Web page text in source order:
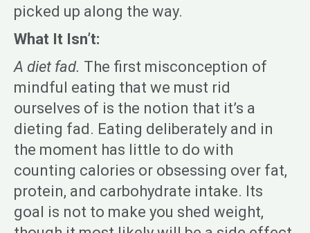
picked up along the way.
What It Isn’t:
A diet fad. The first misconception of
mindful eating that we must rid
ourselves of is the notion that it’s a
dieting fad. Eating deliberately and in
the moment has little to do with
counting calories or obsessing over fat,
protein, and carbohydrate intake. Its
goal is not to make you shed weight,